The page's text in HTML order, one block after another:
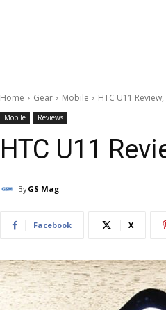
Home Gear Mobile HTC U11
Mobile Reviews
HTC U11
ByGS Mag
Facebook X